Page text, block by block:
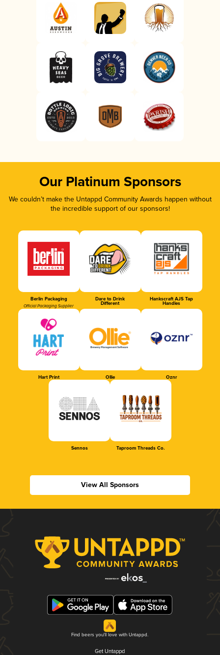
Our Platinum Sponsors
We couldn’t make the Untappd Community Awards happen without
the incredible support of our sponsors!
Berlin Packaging
Official Packaging Supplier
Dare to Drink
Different
Hankscraft AJS Tap
Handles
Hart Print Ollie Oznr
Sennos Taproom Threads Co.
View All Sponsors
Find beers you'll love with Untappd.
Get Untappd